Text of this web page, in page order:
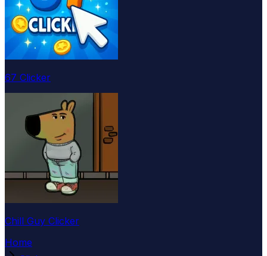
67 Clicker
Chill Guy Clicker
Home